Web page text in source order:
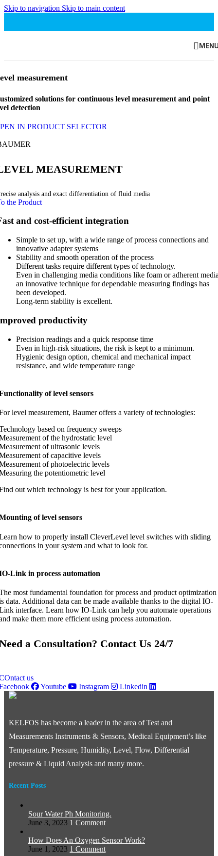
Skip to navigation Skip to main content
measurement
solutions for continuous level measurement and point
detection
IN PRODUCT SELECTOR
MEASUREMENT
analysis and exact differentiation of fluid media
the Product
and cost-efficient integration
Simple to set up, with a wide range of process connections and
innovative adapter systems
Stability and smooth operation of the process
Different tasks require different types of technology.
Even in challenging media conditions like foam or adherent
an innovative technique for dependable measuring findings has
been developed.
Long-term stability is excellent.
productivity
Precision readings and a quick response time
Even in high-risk situations, the risk is kept to a minimum.
Hygienic design option, chemical and mechanical impact
resistance, and wide temperature range
of level sensors
level measurement, Baumer offers a variety of technologies:
based on frequency sweeps
of the hydrostatic level
of ultrasonic levels
of capacitive levels
of photoelectric levels
the potentiometric level
out which technology is best for your application.
of level sensors
how to properly install CleverLevel level switches with sliding
in your system and what to look for.
Link in process automation
most fundamental foundation for process and product optimization
data. Additional data can be made available thanks to the digital IO-
interface. Learn how IO-Link can help you automate operations
make them more efficient using process automation.
a Consultation? Contact Us 24/7
us
Youtube Instagram Linkedin
KELFOS has become a leader in the area of Test and
Measurements Instruments & Sensors, Medical Equipment’s like
Temperature, Pressure, Humidity, Level, Flow, Differential
pressure & Liquid Analysis and many more.
Recent Posts
Sour Water Ph Monitoring.
June 3, 2023 1 Comment
How Does An Oxygen Sensor Work?
June 1, 2023 1 Comment